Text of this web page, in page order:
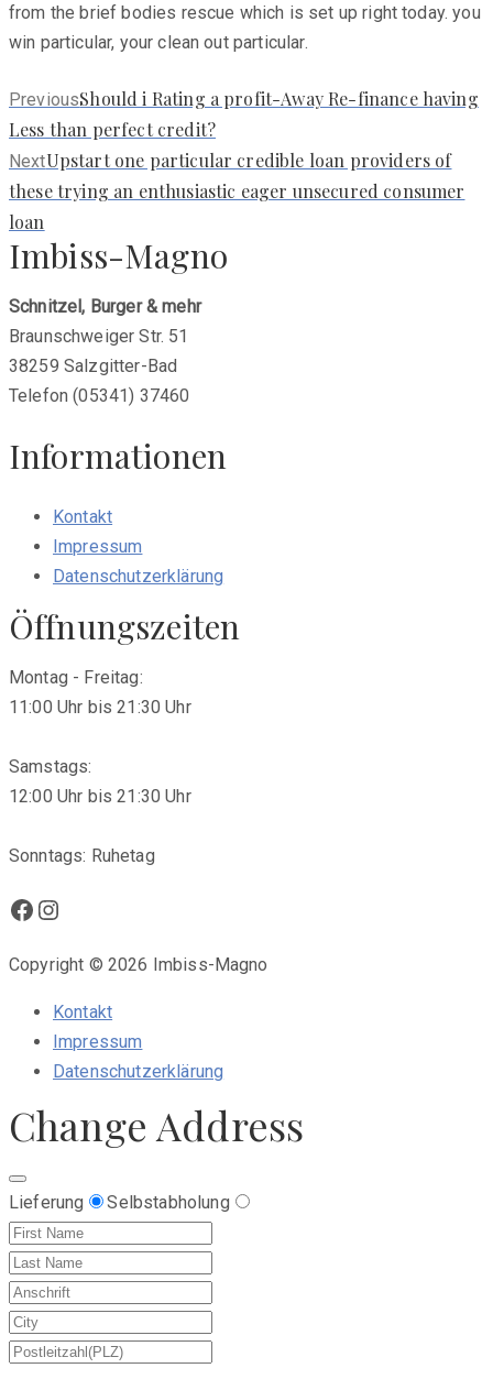
from the brief bodies rescue which is set up right today. you
win particular, your clean out particular.
PreviousPrevious
post:
Should i Rating a profit-Away Re-finance having
Less than perfect credit?
NextNext
post:
Upstart one particular credible loan providers of
these trying an enthusiastic eager unsecured consumer
loan
Imbiss-Magno
Schnitzel, Burger & mehr
Braunschweiger Str. 51
38259 Salzgitter-Bad
Telefon (05341) 37460
Informationen
Kontakt
Impressum
Datenschutzerklärung
Öffnungszeiten
Montag - Freitag:
11:00 Uhr bis 21:30 Uhr
Samstags:
12:00 Uhr bis 21:30 Uhr
Sonntags: Ruhetag
Facebook
Instagram
Copyright © 2026 Imbiss-Magno
Kontakt
Impressum
Datenschutzerklärung
Change Address
Lieferung Selbstabholung